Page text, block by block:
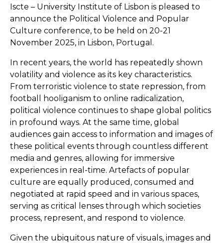
Iscte – University Institute of Lisbon is pleased to
announce the Political Violence and Popular
Culture conference, to be held on 20-21
November 2025, in Lisbon, Portugal.
In recent years, the world has repeatedly shown
volatility and violence as its key characteristics.
From terroristic violence to state repression, from
football hooliganism to online radicalization,
political violence continues to shape global politics
in profound ways. At the same time, global
audiences gain access to information and images of
these political events through countless different
media and genres, allowing for immersive
experiences in real-time. Artefacts of popular
culture are equally produced, consumed and
negotiated at rapid speed and in various spaces,
serving as critical lenses through which societies
process, represent, and respond to violence.
Given the ubiquitous nature of visuals, images and